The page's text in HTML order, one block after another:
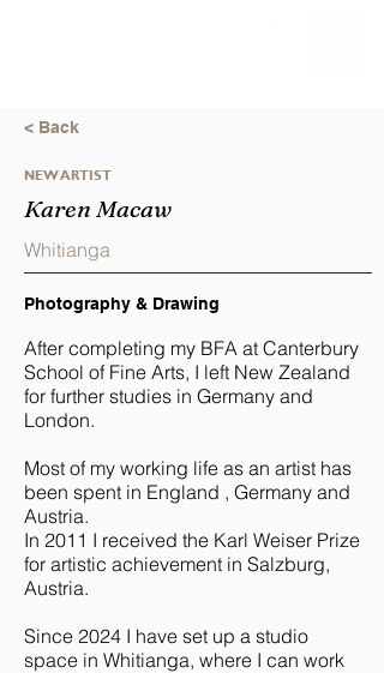
< Back
NEW ARTIST
Karen Macaw
Whitianga
Photography & Drawing
After completing my BFA at Canterbury
School of Fine Arts, I left New Zealand
for further studies in Germany and
London.
Most of my working life as an artist has
been spent in England , Germany and
Austria.
In 2011 I received the Karl Weiser Prize
for artistic achievement in Salzburg,
Austria.
Since 2024 I have set up a studio
space in Whitianga, where I can work